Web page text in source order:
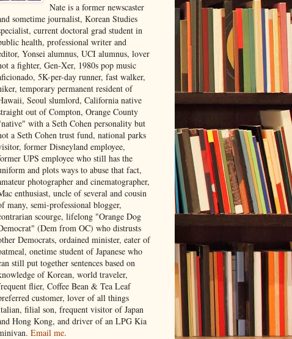
Nate is a former newscaster
sometime journalist, Korean Studies
current doctoral grad student in
health, professional writer and
Yonsei alumnus, UCI alumnus, lover
a fighter, Gen-Xer, 1980s pop music
5K-per-day runner, fast walker,
temporary permanent resident of
Seoul slumlord, California native
out of Compton, Orange County
with a Seth Cohen personality but
a Seth Cohen trust fund, national parks
former Disneyland employee,
UPS employee who still has the
and plots ways to abuse that fact,
photographer and cinematographer,
enthusiast, uncle of several and cousin
many, semi-professional blogger,
scourge, lifelong "Orange Dog
(Dem from OC) who distrusts
Democrats, ordained minister, eater of
onetime student of Japanese who
still put together sentences based on
of Korean, world traveler,
flier, Coffee Bean & Tea Leaf
customer, lover of all things
filial son, frequent visitor of Japan
Hong Kong, and driver of an LPG Kia
Email me.